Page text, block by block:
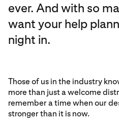
ever. And with so
want your help
night in.
Those of us in the industry
more than just a welcome
remember a time when our
stronger than it is now.